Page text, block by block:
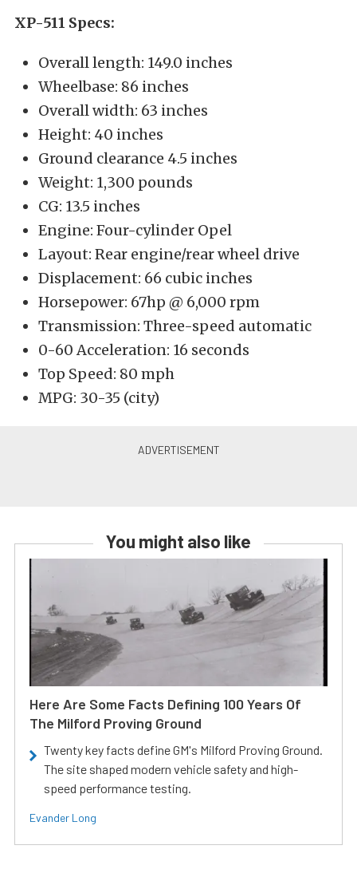
XP-511 Specs:
Overall length: 149.0 inches
Wheelbase: 86 inches
Overall width: 63 inches
Height: 40 inches
Ground clearance 4.5 inches
Weight: 1,300 pounds
CG: 13.5 inches
Engine: Four-cylinder Opel
Layout: Rear engine/rear wheel drive
Displacement: 66 cubic inches
Horsepower: 67hp @ 6,000 rpm
Transmission: Three-speed automatic
0-60 Acceleration: 16 seconds
Top Speed: 80 mph
MPG: 30-35 (city)
You might also like
Here Are Some Facts Defining 100 Years Of
The Milford Proving Ground
Twenty key facts define GM's Milford Proving Ground.
The site shaped modern vehicle safety and high-
speed performance testing.
Evander Long